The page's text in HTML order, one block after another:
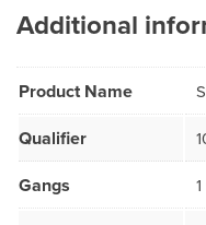
Additional
Product Name
Qualifier
Gangs